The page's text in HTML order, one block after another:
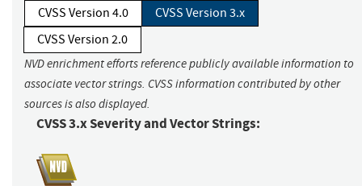
CVSS Version 4.0
CVSS Version 3.x
CVSS Version 2.0
NVD enrichment efforts reference publicly available information to
associate vector strings. CVSS information contributed by other
sources is also displayed.
CVSS 3.x Severity and Vector Strings: